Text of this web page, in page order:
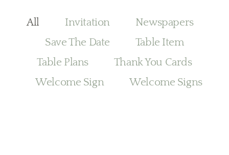
All Invitation
Newspapers
Save The Date
Table Item
Table Plans
Thank You Cards
Welcome Sign
Welcome Signs